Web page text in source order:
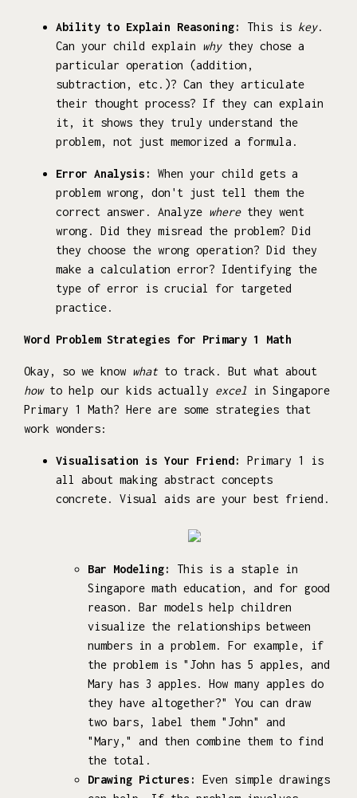
Ability to Explain Reasoning: This is key.
Can your child explain whythey chose a
particular operation (addition,
subtraction, etc.)? Can they articulate
their thought process? If they can explain
it, it shows they truly understand the
problem, not just memorized a formula.
Error Analysis:
When your child gets a
problem wrong, don't just tell them the
correct answer. Analyze wherethey went
wrong. Did they misread the problem? Did
they choose the wrong operation? Did they
make a calculation error? Identifying the
type of error is crucial for targeted
practice.
Word Problem Strategies for Primary 1 Math
Okay, so we know what to track. But what about
howto help our kids actually excel in Singapore
Primary 1 Math? Here are some strategies that
work wonders:
Visualisation is Your Friend:
Primary 1 is
all about making abstract concepts
concrete. Visual aids are your best friend.
Bar Modeling:
This is a staple in
Singapore math education, and for good
reason. Bar models help children
visualize the relationships between
numbers in a problem. For example, if
the problem is "John has 5 apples, and
Mary has 3 apples. How many apples do
they have altogether?" You can draw
two bars, label them "John" and
"Mary," and then combine them to find
the total.
Drawing Pictures:
Even simple drawings